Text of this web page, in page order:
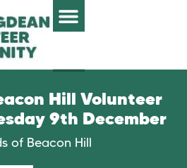
Hill Volunteer
9th December
of Beacon Hill